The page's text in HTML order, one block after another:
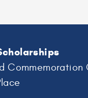
Commemoration